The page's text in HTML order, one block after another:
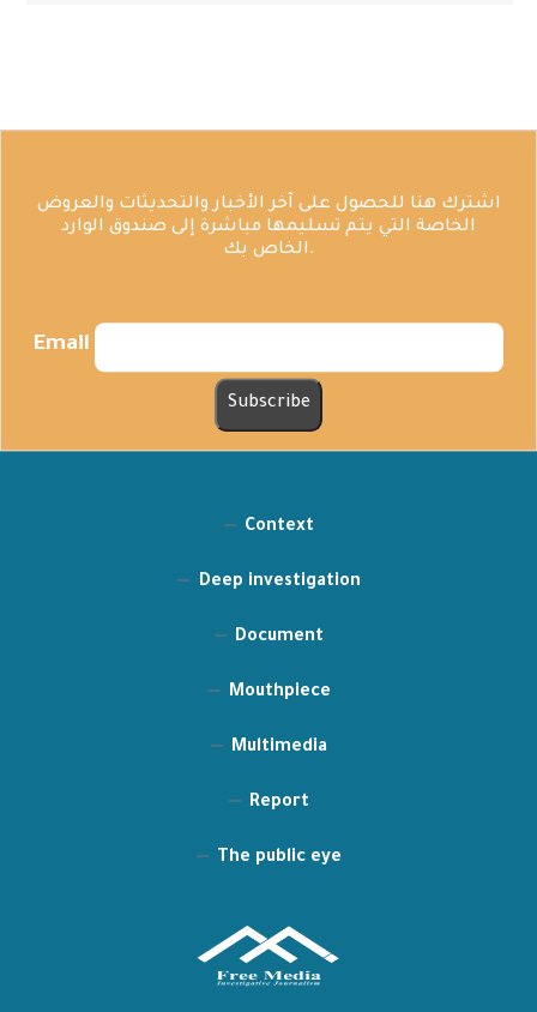
اشترك هنا للحصول على آخر الأخبار والتحديثات والعروض
الخاصة التي يتم تسليمها مباشرة إلى صندوق الوارد
الخاص بك.
Email
Context
Deep investigation
Document
Mouthpiece
Multimedia
Report
The public eye